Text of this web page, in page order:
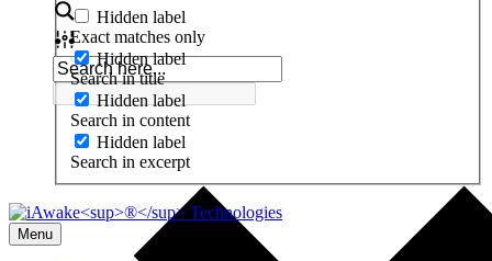
Hidden label
Exact matches only
Hidden label
Search in title
Hidden label
Search in content
Hidden label
Search in excerpt
Menu